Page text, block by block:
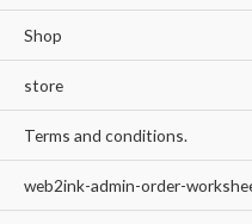
Shop
store
Terms and conditions.
web2ink-admin-order-